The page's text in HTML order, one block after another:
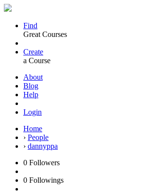
Find
Great Courses
Create
a Course
About
Blog
Help
Login
Home
› People
› dannyppa
0 Followers
0 Followings